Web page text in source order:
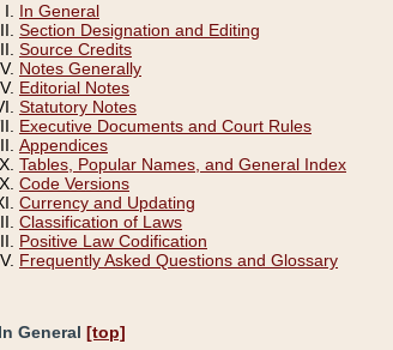
In General
Section Designation and Editing
Source Credits
Notes Generally
Editorial Notes
Statutory Notes
Executive Documents and Court Rules
Appendices
Tables, Popular Names, and General Index
Code Versions
Currency and Updating
Classification of Laws
Positive Law Codification
Frequently Asked Questions and Glossary
General [top]